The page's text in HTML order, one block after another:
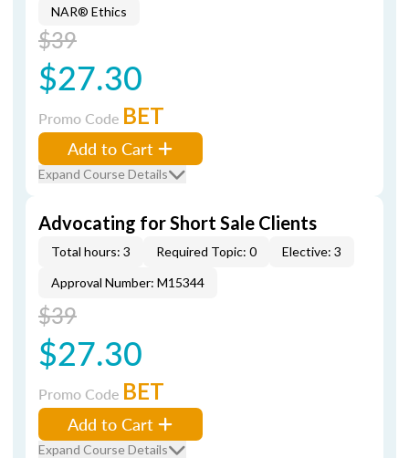
NAR® Ethics
$39
$27.30
Promo Code BET
Add to Cart
Expand Course Details
Advocating for Short Sale Clients
Total hours: 3 Required Topic: 0
Elective: 3
Approval Number: M15344
$39
$27.30
Promo Code BET
Add to Cart
Expand Course Details